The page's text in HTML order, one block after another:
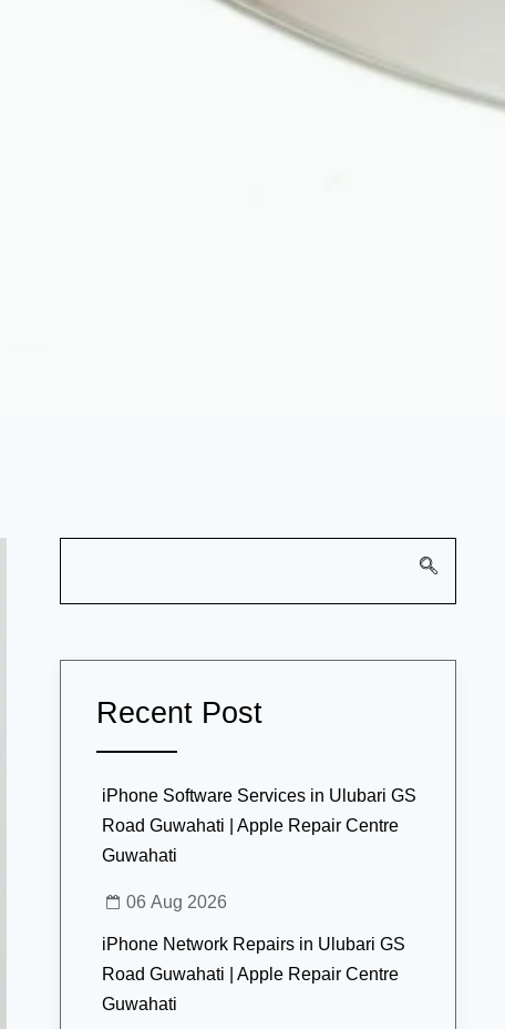
Recent Post
iPhone Software Services in Ulubari GS
Road Guwahati | Apple Repair Centre
Guwahati
06 Aug 2026
iPhone Network Repairs in Ulubari GS
Road Guwahati | Apple Repair Centre
Guwahati